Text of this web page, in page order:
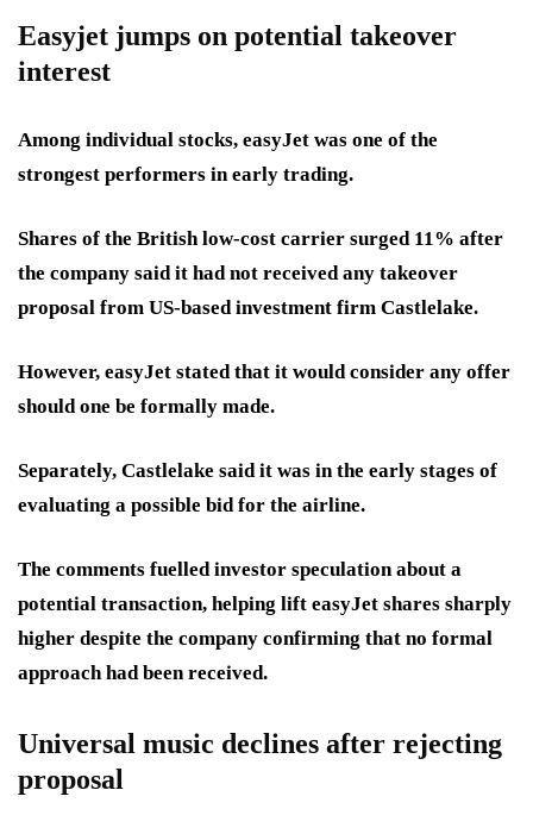
Easyjet jumps on potential takeover
interest
Among individual stocks, easyJet was one of the
strongest performers in early trading.
Shares of the British low-cost carrier surged 11% after
the company said it had not received any takeover
proposal from US-based investment firm Castlelake.
However, easyJet stated that it would consider any offer
should one be formally made.
Separately, Castlelake said it was in the early stages of
evaluating a possible bid for the airline.
The comments fuelled investor speculation about a
potential transaction, helping lift easyJet shares sharply
higher despite the company confirming that no formal
approach had been received.
Universal music declines after rejecting
proposal